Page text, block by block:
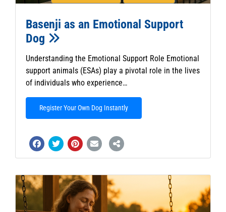
Basenji as an Emotional Support
Dog
Understanding the Emotional Support Role Emotional
support animals (ESAs) play a pivotal role in the lives
of individuals who experience…
Register Your Own Dog Instantly